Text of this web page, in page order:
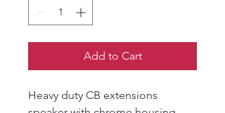
Add to Cart
Heavy duty CB extensions